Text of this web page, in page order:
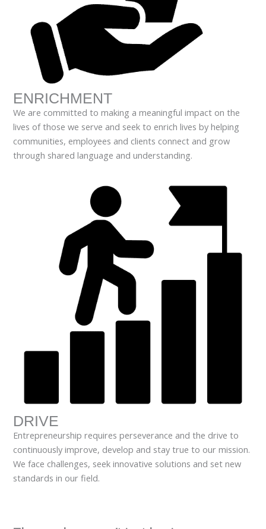
ENRICHMENT
We are committed to making a meaningful impact on the
lives of those we serve and seek to enrich lives by helping
communities, employees and clients connect and grow
through shared language and understanding.
DRIVE
Entrepreneurship requires perseverance and the drive to
continuously improve, develop and stay true to our mission.
We face challenges, seek innovative solutions and set new
standards in our field.